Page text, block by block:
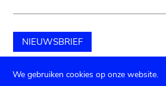
NIEUWSBRIEF
Schenk aan het museum
We gebruiken cookies op onze website.